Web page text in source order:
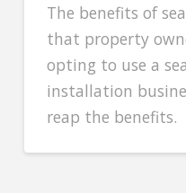
The benefits of
that property
opting to use a
installation
reap the benefits.